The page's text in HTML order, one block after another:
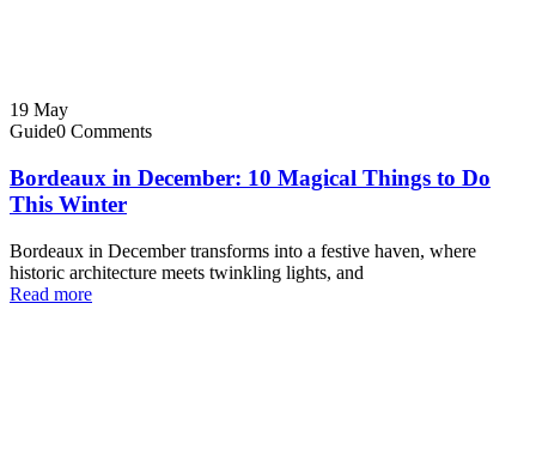
19 May
Guide0 Comments
Bordeaux in December: 10 Magical Things to Do
This Winter
Bordeaux in December transforms into a festive haven, where
historic architecture meets twinkling lights, and
Read more